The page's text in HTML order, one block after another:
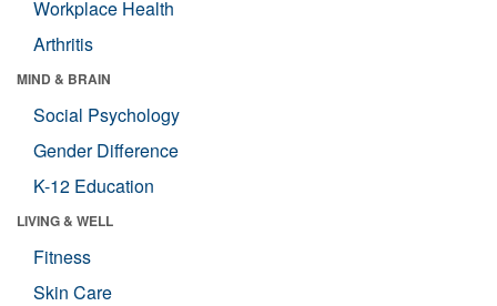
Workplace Health
Arthritis
MIND & BRAIN
Social Psychology
Gender Difference
K-12 Education
LIVING & WELL
Fitness
Skin Care